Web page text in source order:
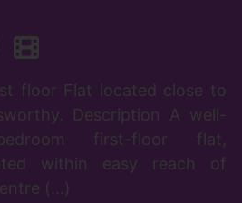
floor Flat located close to
Description A well-
first-floor flat,
within easy reach of
(...)